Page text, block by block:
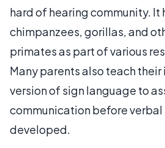
hard of hearing community. It
chimpanzees, gorillas, and
primates as part of various
Many parents also teach
version of sign language to
communication before verbal
developed.